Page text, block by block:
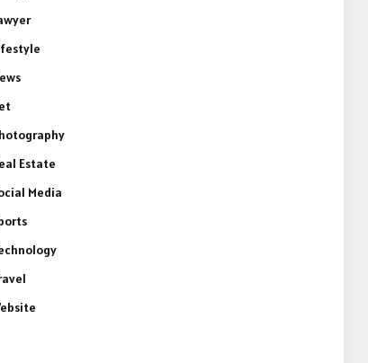
Estate
Media